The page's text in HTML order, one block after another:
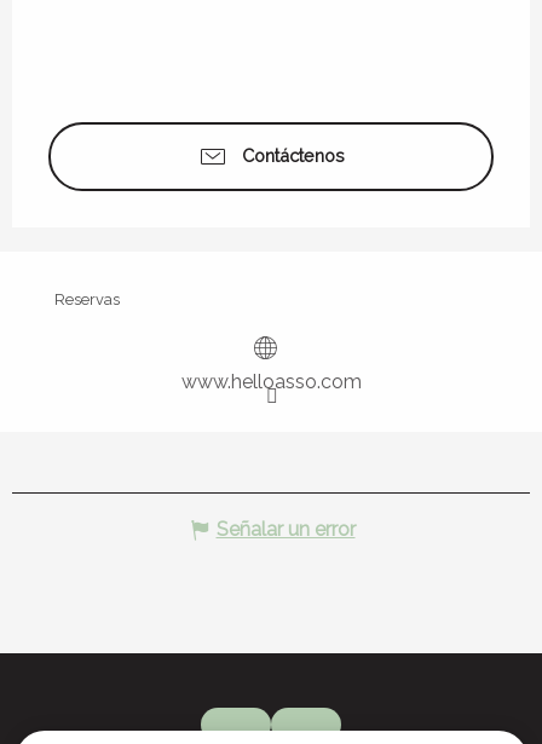
Contáctenos
Reservas
www.helloasso.com
Señalar un error